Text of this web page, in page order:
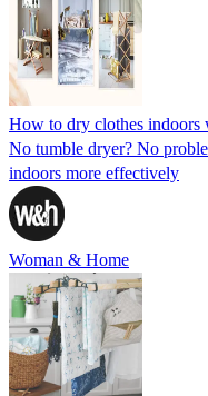
How to dry clothes indoors
No tumble dryer? No
indoors more effectively
Woman & Home